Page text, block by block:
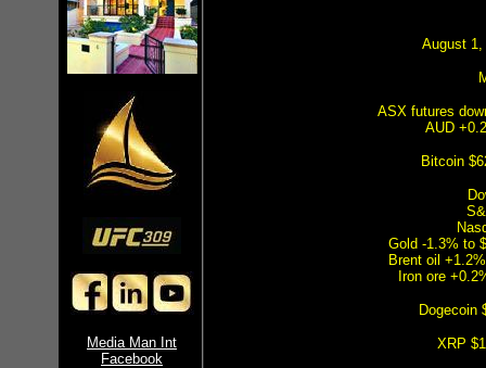
Media Man Int
Facebook
August 1,
ASX futures
AUD
Bitcoin
Gold -1.3% to
Brent oil
Iron ore
Dogecoin
XRP